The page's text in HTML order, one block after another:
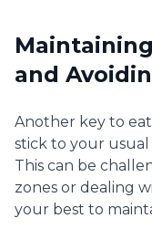
and
Another key to
stick to your usual
This can be
zones or dealing
your best to